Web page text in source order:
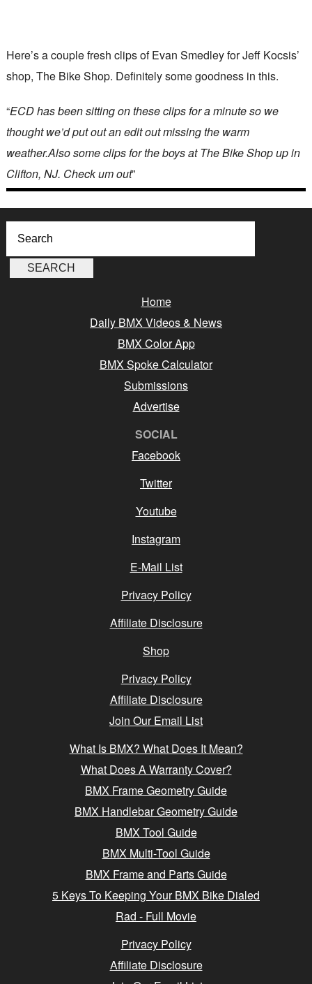
Here’s a couple fresh clips of Evan Smedley for Jeff Kocsis’
shop, The Bike Shop. Definitely some goodness in this.
“ECD has been sitting on these clips for a minute so we
thought we’d put out an edit out missing the warm
weather.Also some clips for the boys at The Bike Shop up in
Clifton, NJ. Check um out”
Home
Daily BMX Videos & News
BMX Color App
BMX Spoke Calculator
Submissions
Advertise
SOCIAL
Facebook
Twitter
Youtube
Instagram
E-Mail List
Privacy Policy
Affiliate Disclosure
Shop
Privacy Policy
Affiliate Disclosure
Join Our Email List
What Is BMX? What Does It Mean?
What Does A Warranty Cover?
BMX Frame Geometry Guide
BMX Handlebar Geometry Guide
BMX Tool Guide
BMX Multi-Tool Guide
BMX Frame and Parts Guide
5 Keys To Keeping Your BMX Bike Dialed
Rad - Full Movie
Privacy Policy
Affiliate Disclosure